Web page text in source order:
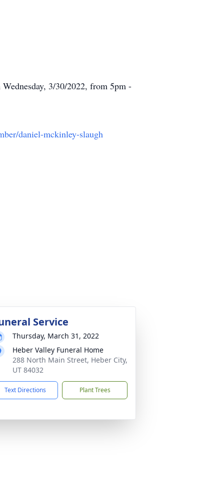
3/30/2022, from 5pm -
daniel-mckinley-slaugh
Service
Thursday, March 31, 2022
Heber Valley Funeral Home
288 North Main Street, Heber City,
UT 84032
Text Directions Plant Trees